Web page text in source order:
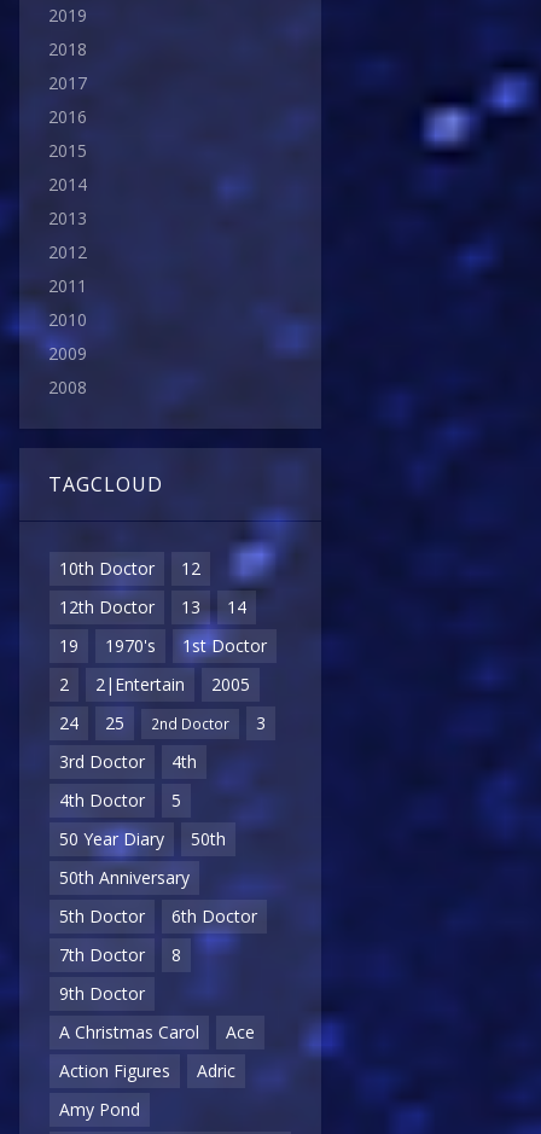
2019
2018
2017
2016
2015
2014
2013
2012
2011
2010
2009
2008
TAGCLOUD
10th Doctor
12
12th Doctor
13
14
19
1970's
1st Doctor
2
2|Entertain
2005
24
25 2nd Doctor
3
3rd Doctor
4th
4th Doctor
5
50 Year Diary
50th
50th Anniversary
5th Doctor
6th Doctor
7th Doctor
8
9th Doctor
A Christmas Carol
Ace
Action Figures
Adric
Amy Pond